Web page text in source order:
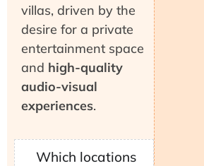
villas, driven by the
desire for a private
entertainment space
and high-quality
audio-visual
experiences.
Which locations